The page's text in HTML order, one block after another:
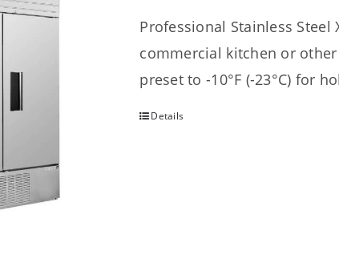
Professional Stainless
commercial kitchen or
preset to -10°F (-23°C) for
Details